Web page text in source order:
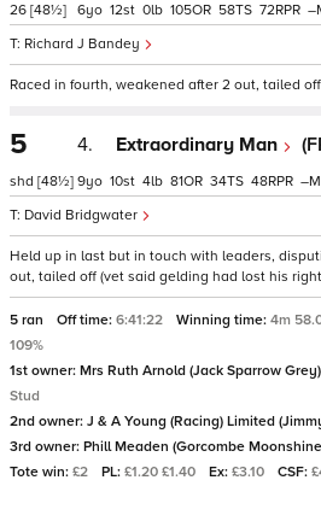
26 [48½]
Richard J Bandey
6 12 0 105 58 72 –
Raced in fourth, weakened after 2 out, tailed off
5
shd [48½]
4. Extraordinary Man
David Bridgwater
9 10 4 81 34 48 –
Held up in last but in touch with leaders,
out, tailed off (vet said gelding had lost his
5 ran Off time: 6:41:22 Winning time: 4m
109%
1st owner: Mrs Ruth Arnold (Jack Sparrow Grey)
Stud
2nd owner: J & A Young (Racing) Limited
3rd owner: Phill Meaden (Gorcombe
Tote win: £2 PL: £1.20 £1.40 Ex: £3.10 CSF: